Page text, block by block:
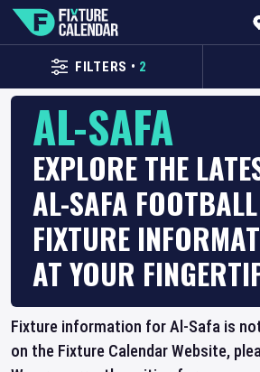
FILTERS • 2
AL-SAFA
EXPLORE THE
AL-SAFA FOOTBALL
FIXTURE
AT YOUR
Fixture information for Al-Safa is
on the Fixture Calendar Website,